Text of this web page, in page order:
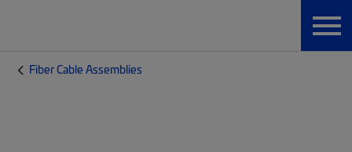
Fiber Cable Assemblies